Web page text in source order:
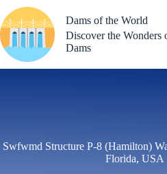
to
content
Dams of the World
Discover the Wonders
Dams
Swfwmd Structure P-8 (Hamilton)
Florida, USA